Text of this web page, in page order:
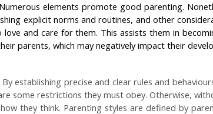
elements promote good parenting.
explicit norms and routines, and other
and care for them. This assists them in
parents, which may negatively impact their
establishing precise and clear rules and
some restrictions they must obey. Otherwise,
they think. Parenting styles are defined by